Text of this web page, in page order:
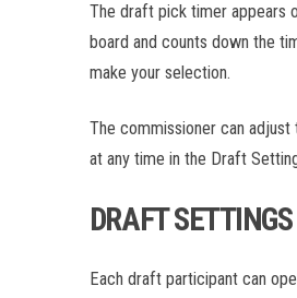
The draft pick timer appears
board and counts down the
make your selection.
The commissioner can adjust
at any time in the Draft
DRAFT SETTINGS
Each draft participant can